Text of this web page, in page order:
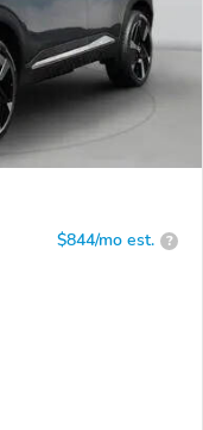
$844/mo est. ?